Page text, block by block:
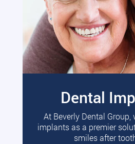
Dental
At Beverly Dental Group,
implants as a premier
smiles after